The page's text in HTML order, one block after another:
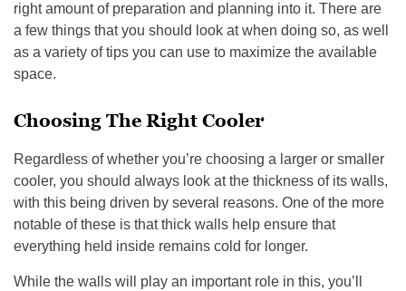
right amount of preparation and planning into it. There are
a few things that you should look at when doing so, as well
as a variety of tips you can use to maximize the available
space.
Choosing The Right Cooler
Regardless of whether you’re choosing a larger or smaller
cooler, you should always look at the thickness of its walls,
with this being driven by several reasons. One of the more
notable of these is that thick walls help ensure that
everything held inside remains cold for longer.
While the walls will play an important role in this, you’ll